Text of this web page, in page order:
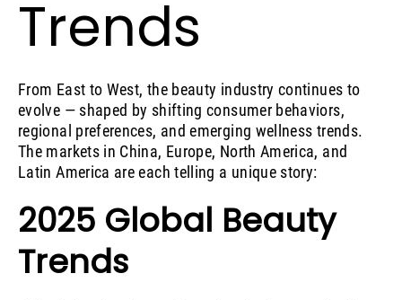
Trends
From East to West, the beauty industry continues to
evolve — shaped by shifting consumer behaviors,
regional preferences, and emerging wellness trends.
The markets in China, Europe, North America, and
Latin America are each telling a unique story:
2025 Global Beauty
Trends